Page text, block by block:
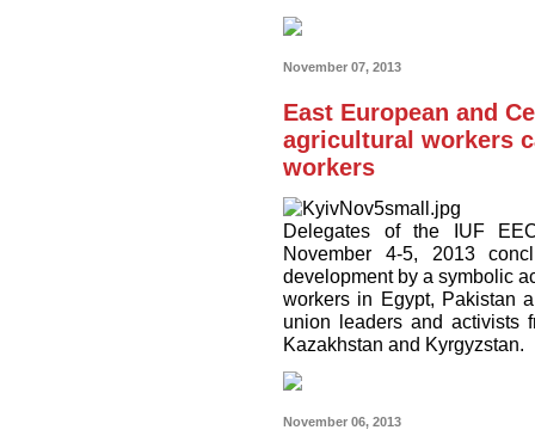
November 07, 2013
East European and
agricultural workers
workers
Delegates of the IUF
November 4-5, 2013
development by a symbolic
workers in Egypt, Pakistan
union leaders and activists
Kazakhstan and Kyrgyzstan.
November 06, 2013